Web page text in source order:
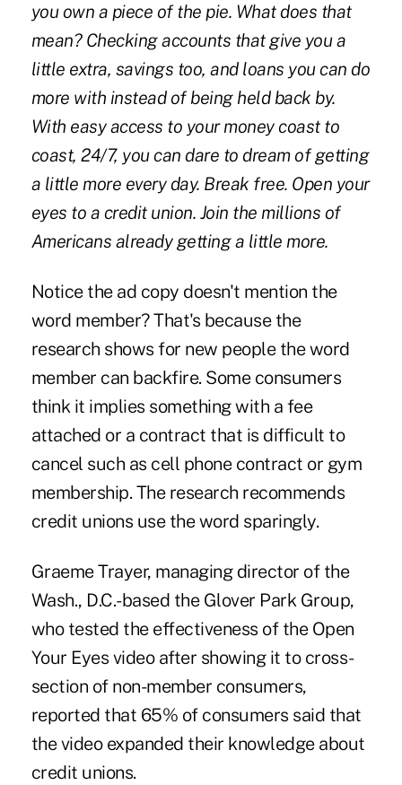
you own a piece of the pie. What does that
mean? Checking accounts that give you a
little extra, savings too, and loans you can do
more with instead of being held back by.
With easy access to your money coast to
coast, 24/7, you can dare to dream of getting
a little more every day. Break free. Open your
eyes to a credit union. Join the millions of
Americans already getting a little more.
Notice the ad copy doesn't mention the
word member? That's because the
research shows for new people the word
member can backfire. Some consumers
think it implies something with a fee
attached or a contract that is difficult to
cancel such as cell phone contract or gym
membership. The research recommends
credit unions use the word sparingly.
Graeme Trayer, managing director of the
Wash., D.C.-based the Glover Park Group,
who tested the effectiveness of the Open
Your Eyes video after showing it to cross-
section of non-member consumers,
reported that 65% of consumers said that
the video expanded their knowledge about
credit unions.